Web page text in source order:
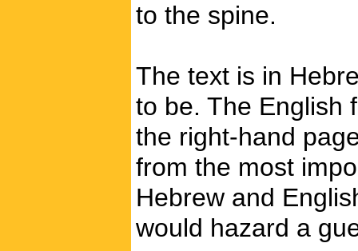
to the spine.
The text is in
to be. The English
the right-hand
from the most
Hebrew and
would hazard a